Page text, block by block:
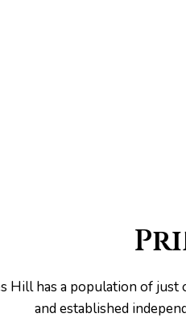
Hill has a population of just
and established